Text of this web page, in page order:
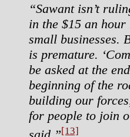
“Sawant isn’t
in the $15 an
small businesses.
is premature.
be asked at the
beginning of the
building our
for people to join
[13]